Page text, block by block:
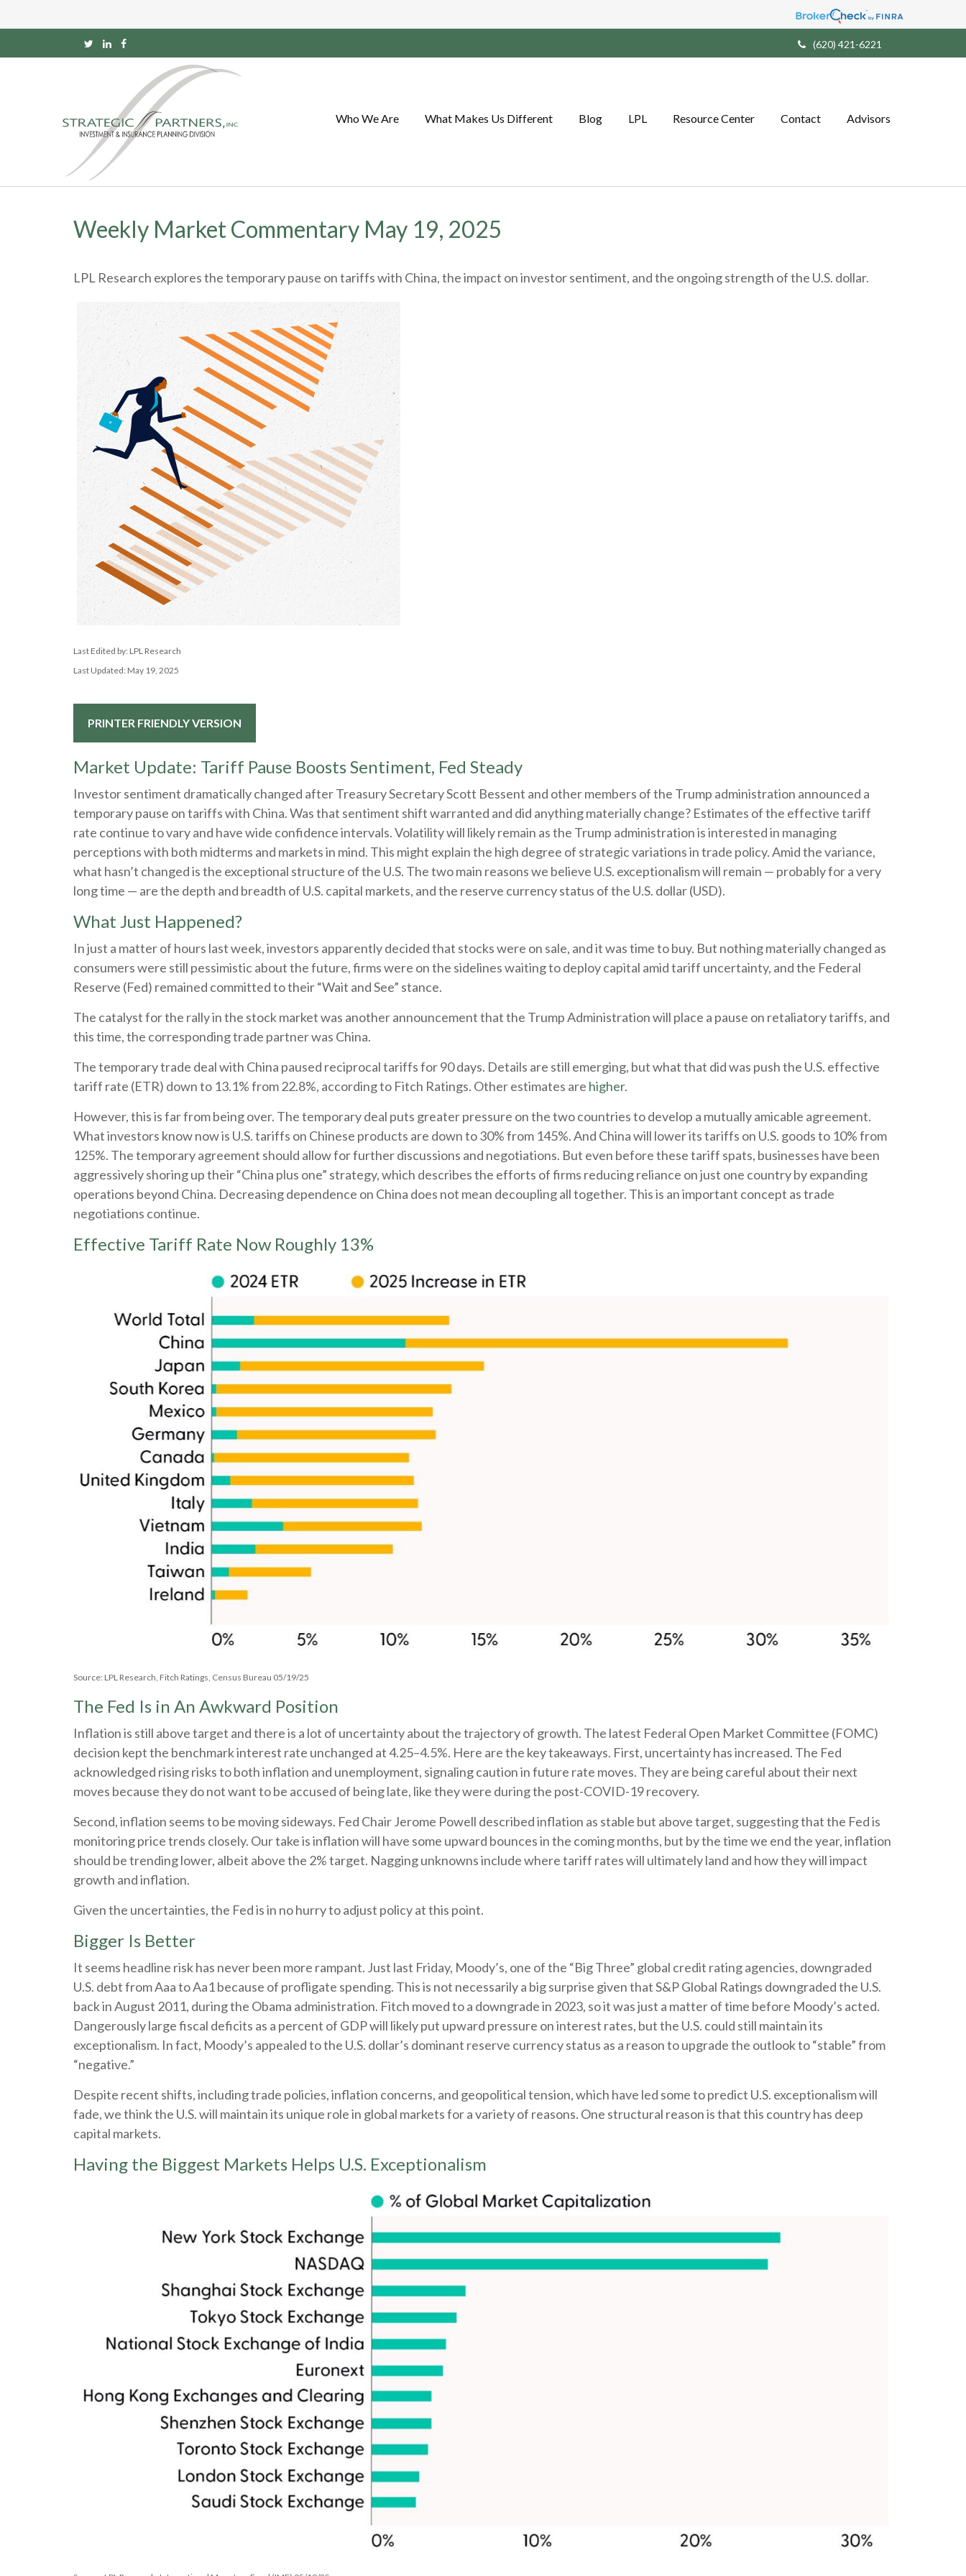
(620) 421-6221
Who We Are What Makes Us Different Blog LPL Resource Center Contact Advisors
Weekly Market Commentary May 19, 2025
LPL Research explores the temporary pause on tariffs with China, the impact on investor sentiment, and the ongoing strength of the U.S. dollar.
Last Edited by: LPL Research
Last Updated: May 19, 2025
PRINTER FRIENDLY VERSION
Market Update: Tariff Pause Boosts Sentiment, Fed Steady
Investor sentiment dramatically changed after Treasury Secretary Scott Bessent and other members of the Trump administration announced a
temporary pause on tariffs with China. Was that sentiment shift warranted and did anything materially change? Estimates of the effective tariff
rate continue to vary and have wide confidence intervals. Volatility will likely remain as the Trump administration is interested in managing
perceptions with both midterms and markets in mind. This might explain the high degree of strategic variations in trade policy. Amid the variance,
what hasn’t changed is the exceptional structure of the U.S. The two main reasons we believe U.S. exceptionalism will remain — probably for a very
long time — are the depth and breadth of U.S. capital markets, and the reserve currency status of the U.S. dollar (USD).
What Just Happened?
In just a matter of hours last week, investors apparently decided that stocks were on sale, and it was time to buy. But nothing materially changed as
consumers were still pessimistic about the future, firms were on the sidelines waiting to deploy capital amid tariff uncertainty, and the Federal
Reserve (Fed) remained committed to their “Wait and See” stance.
The catalyst for the rally in the stock market was another announcement that the Trump Administration will place a pause on retaliatory tariffs, and
this time, the corresponding trade partner was China.
The temporary trade deal with China paused reciprocal tariffs for 90 days. Details are still emerging, but what that did was push the U.S. effective
tariff rate (ETR) down to 13.1% from 22.8%, according to Fitch Ratings. Other estimates are higher.
However, this is far from being over. The temporary deal puts greater pressure on the two countries to develop a mutually amicable agreement.
What investors know now is U.S. tariffs on Chinese products are down to 30% from 145%. And China will lower its tariffs on U.S. goods to 10% from
125%. The temporary agreement should allow for further discussions and negotiations. But even before these tariff spats, businesses have been
aggressively shoring up their “China plus one” strategy, which describes the efforts of firms reducing reliance on just one country by expanding
operations beyond China. Decreasing dependence on China does not mean decoupling all together. This is an important concept as trade
negotiations continue.
Effective Tariff Rate Now Roughly 13%
Source: LPL Research, Fitch Ratings, Census Bureau 05/19/25
The Fed Is in An Awkward Position
Inflation is still above target and there is a lot of uncertainty about the trajectory of growth. The latest Federal Open Market Committee (FOMC)
decision kept the benchmark interest rate unchanged at 4.25–4.5%. Here are the key takeaways. First, uncertainty has increased. The Fed
acknowledged rising risks to both inflation and unemployment, signaling caution in future rate moves. They are being careful about their next
moves because they do not want to be accused of being late, like they were during the post-COVID-19 recovery.
Second, inflation seems to be moving sideways. Fed Chair Jerome Powell described inflation as stable but above target, suggesting that the Fed is
monitoring price trends closely. Our take is inflation will have some upward bounces in the coming months, but by the time we end the year, inflation
should be trending lower, albeit above the 2% target. Nagging unknowns include where tariff rates will ultimately land and how they will impact
growth and inflation.
Given the uncertainties, the Fed is in no hurry to adjust policy at this point.
Bigger Is Better
It seems headline risk has never been more rampant. Just last Friday, Moody’s, one of the “Big Three” global credit rating agencies, downgraded
U.S. debt from Aaa to Aa1 because of profligate spending. This is not necessarily a big surprise given that S&P Global Ratings downgraded the U.S.
back in August 2011, during the Obama administration. Fitch moved to a downgrade in 2023, so it was just a matter of time before Moody’s acted.
Dangerously large fiscal deficits as a percent of GDP will likely put upward pressure on interest rates, but the U.S. could still maintain its
exceptionalism. In fact, Moody’s appealed to the U.S. dollar’s dominant reserve currency status as a reason to upgrade the outlook to “stable” from
“negative.”
Despite recent shifts, including trade policies, inflation concerns, and geopolitical tension, which have led some to predict U.S. exceptionalism will
fade, we think the U.S. will maintain its unique role in global markets for a variety of reasons. One structural reason is that this country has deep
capital markets.
Having the Biggest Markets Helps U.S. Exceptionalism